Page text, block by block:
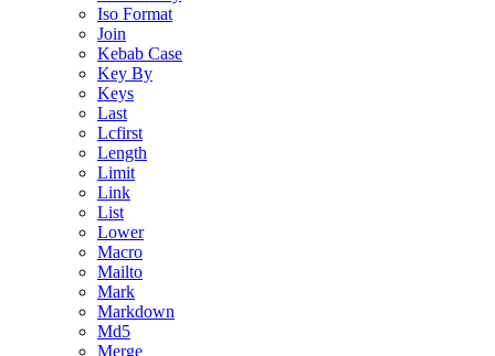
Iso Format
Join
Kebab Case
Key By
Keys
Last
Lcfirst
Length
Limit
Link
List
Lower
Macro
Mailto
Mark
Markdown
Md5
Merge